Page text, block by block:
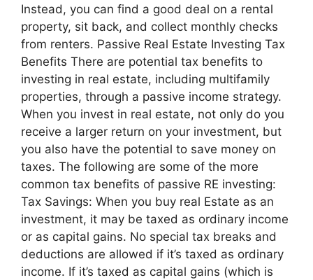
Instead, you can find a good deal on a rental
property, sit back, and collect monthly checks
from renters. Passive Real Estate Investing Tax
Benefits There are potential tax benefits to
investing in real estate, including multifamily
properties, through a passive income strategy.
When you invest in real estate, not only do you
receive a larger return on your investment, but
you also have the potential to save money on
taxes. The following are some of the more
common tax benefits of passive RE investing:
Tax Savings: When you buy real Estate as an
investment, it may be taxed as ordinary income
or as capital gains. No special tax breaks and
deductions are allowed if it’s taxed as ordinary
income. If it’s taxed as capital gains (which is